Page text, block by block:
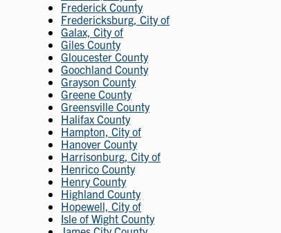
Frederick County
Fredericksburg, City of
Galax, City of
Giles County
Gloucester County
Goochland County
Grayson County
Greene County
Greensville County
Halifax County
Hampton, City of
Hanover County
Harrisonburg, City of
Henrico County
Henry County
Highland County
Hopewell, City of
Isle of Wight County